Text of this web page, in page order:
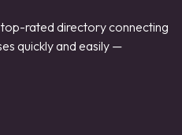
rated directory connecting
quickly and easily —